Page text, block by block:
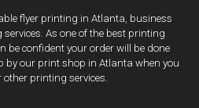
flyer printing in Atlanta, business
As one of the best printing
be confident your order will be done
by our print shop in Atlanta when you
printing services.